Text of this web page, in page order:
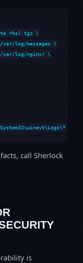
+%s).tgz \
var/log/messages \
var/log/nginx/ \
call Sherlock
is